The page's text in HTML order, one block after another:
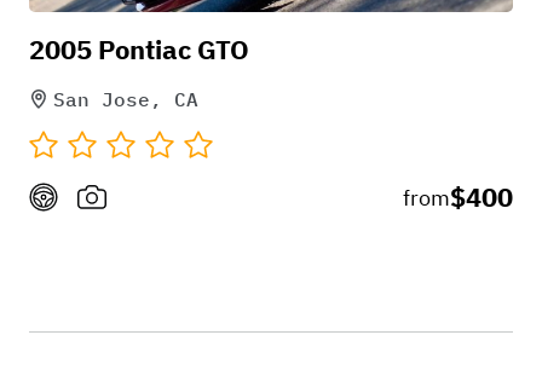
2005 Pontiac GTO
San Jose, CA
from$400